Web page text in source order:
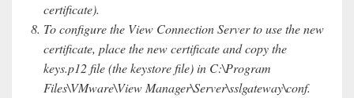
certificate).
To configure the View Connection Server to use the new
certificate, place the new certificate and copy the
keys.p12 file (the keystore file) in C:\Program
Files\VMware\View Manager\Server\sslgateway\conf.